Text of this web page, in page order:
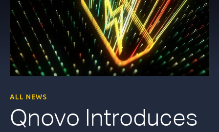
ALL NEWS
Qnovo Introduces